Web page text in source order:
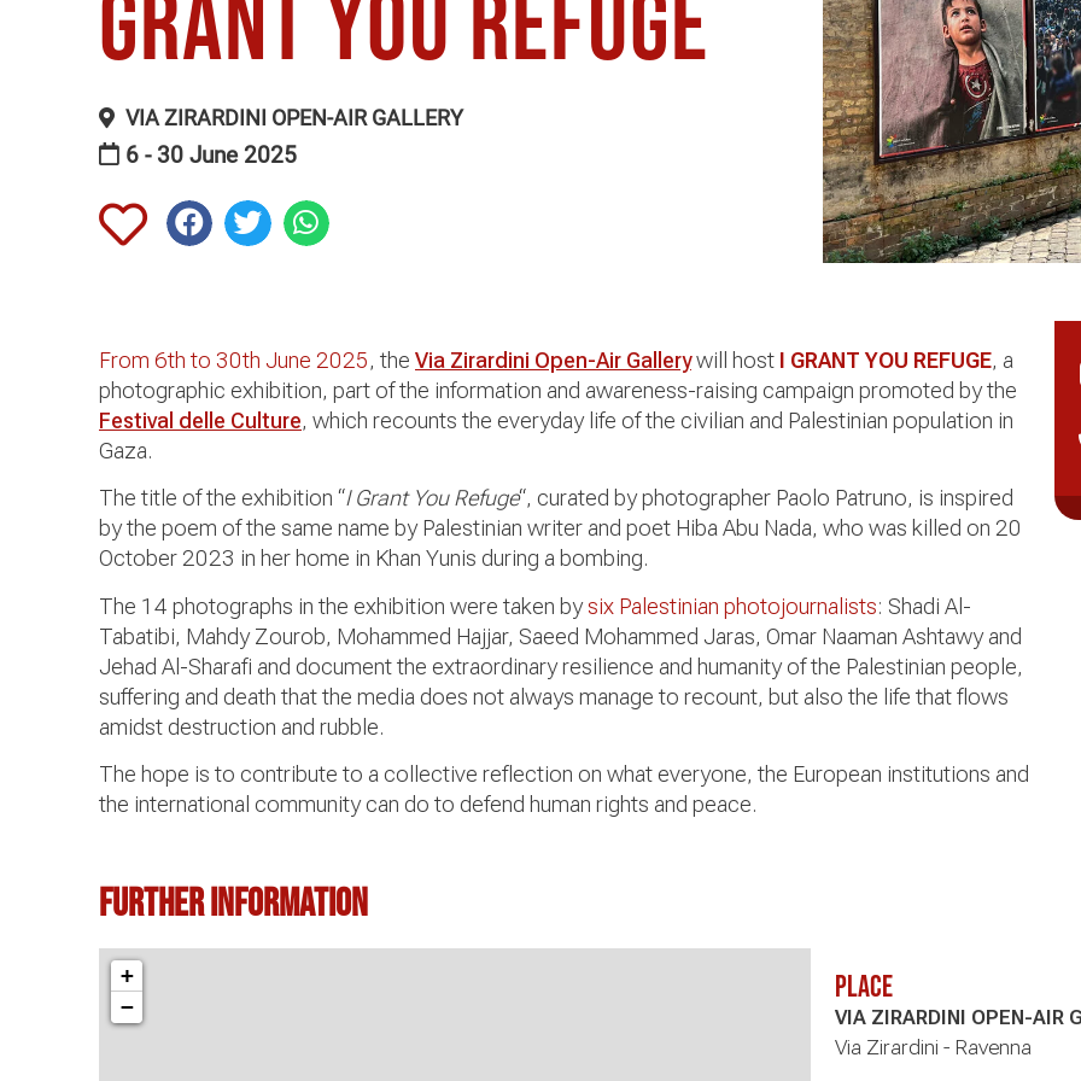
grant you refuge
VIA ZIRARDINI OPEN-AIR GALLERY
6 - 30 June 2025
From 6th to 30th June 2025, the Via Zirardini Open-Air Gallerywill host I GRANT YOU REFUGE, a
photographic exhibition, part of the information and awareness-raising campaign promoted by the
Festival delle Culture, which recounts the everyday life of the civilian and Palestinian population in
Gaza.
The title of the exhibition “I Grant You Refuge“, curated by photographer Paolo Patruno, is inspired
by the poem of the same name by Palestinian writer and poet Hiba Abu Nada, who was killed on 20
October 2023 in her home in Khan Yunis during a bombing.
The 14 photographs in the exhibition were taken bysix Palestinian photojournalists: Shadi Al-
Tabatibi, Mahdy Zourob, Mohammed Hajjar, Saeed Mohammed Jaras, Omar Naaman Ashtawy and
Jehad Al-Sharafi and document the extraordinary resilience and humanity of the Palestinian people,
suffering and death that the media does not always manage to recount, but also the life that flows
amidst destruction and rubble.
The hope is to contribute to a collective reflection on what everyone, the European institutions and
the international community can do to defend human rights and peace.
Further information
+
−
Place
VIA ZIRARDINI OPEN-AIR
Via Zirardini - Ravenna